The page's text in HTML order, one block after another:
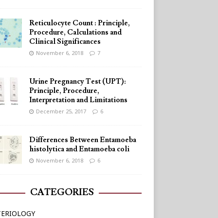
Reticulocyte Count : Principle,
Procedure, Calculations and
Clinical Significances
November 6, 2018 7
Urine Pregnancy Test (UPT):
Principle, Procedure,
Interpretation and Limitations
December 25, 2017 6
Differences Between Entamoeba
histolytica and Entamoeba coli
November 6, 2018 6
CATEGORIES